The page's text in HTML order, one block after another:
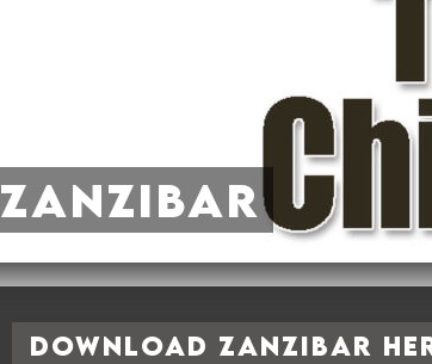
Zanzibar
Download Zanzibar